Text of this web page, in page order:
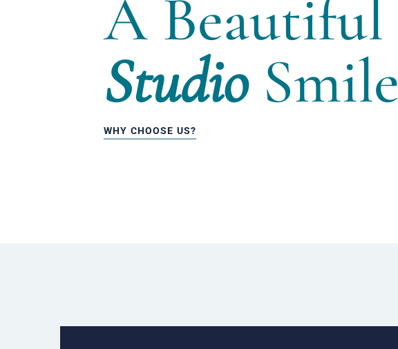
A Beautiful
StudioSmile
WHY CHOOSE US?